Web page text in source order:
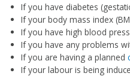
If you have diabetes
If your body mass index
If you have high blood
If you have any problems
If you are having a planned
If your labour is being